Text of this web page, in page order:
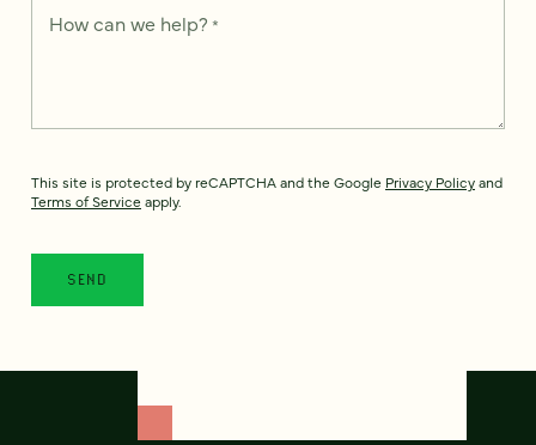
How can we help? *
This site is protected by reCAPTCHA and the Google Privacy Policyand
Terms of Service apply.